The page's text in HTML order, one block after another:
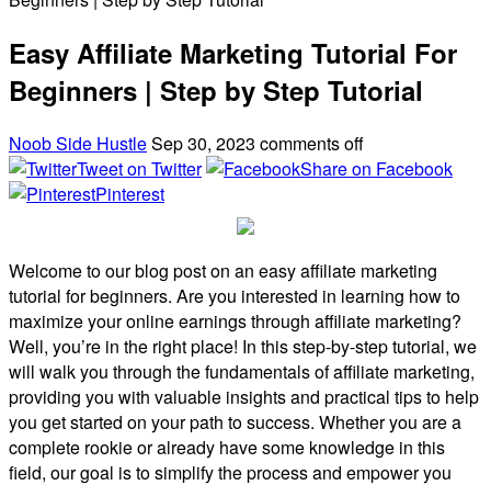
Easy Affiliate Marketing Tutorial For
Beginners | Step by Step Tutorial
Noob Side HustleSep 30, 2023 comments off
Tweet on Twitter
Share on Facebook
Pinterest
Welcome to our blog post on an easy affiliate marketing
tutorial for beginners. Are you interested in learning how to
maximize your online earnings through affiliate marketing?
Well, you’re in the right place! In this step-by-step tutorial, we
will walk you through the fundamentals of affiliate marketing,
providing you with valuable insights and practical tips to help
you get started on your path to success. Whether you are a
complete rookie or already have some knowledge in this
field, our goal is to simplify the process and empower you